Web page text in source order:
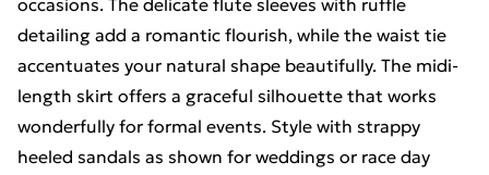
occasions. The delicate flute sleeves with ruffle
detailing add a romantic flourish, while the waist tie
accentuates your natural shape beautifully. The midi-
length skirt offers a graceful silhouette that works
wonderfully for formal events. Style with strappy
heeled sandals as shown for weddings or race day